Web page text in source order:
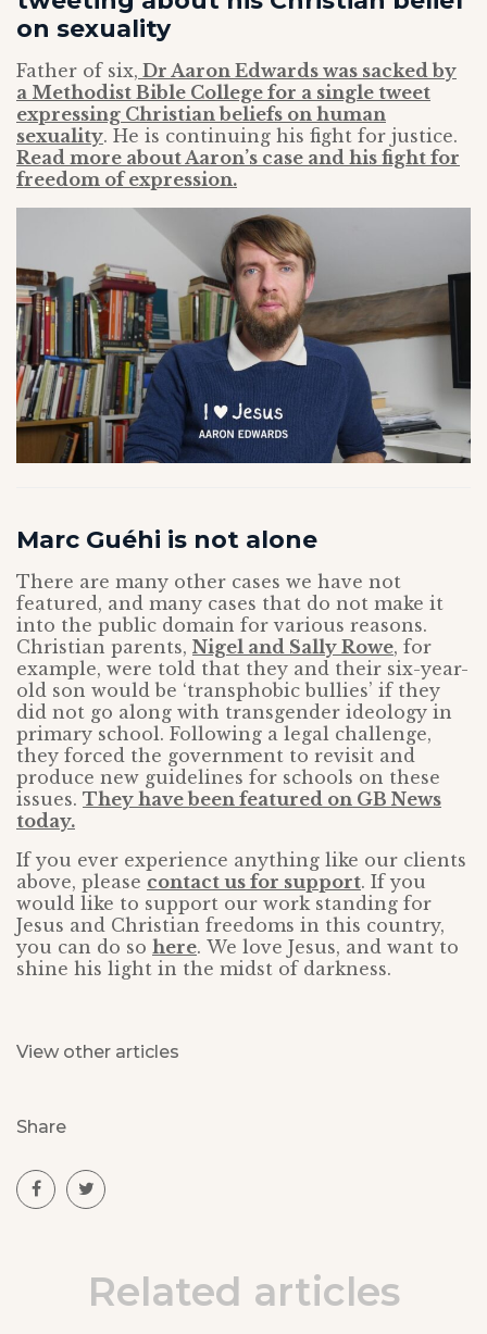
on sexuality
Father of six, Dr Aaron Edwards was sacked by
a Methodist Bible College for a single tweet
expressing Christian beliefs on human
sexuality. He is continuing his fight for justice.
Read more about Aaron’s case and his fight for
freedom of expression.
Marc Guéhi is not alone
There are many other cases we have not
featured, and many cases that do not make it
into the public domain for various reasons.
Christian parents, Nigel and Sally Rowe, for
example, were told that they and their six-year-
old son would be ‘transphobic bullies’ if they
did not go along with transgender ideology in
primary school. Following a legal challenge,
they forced the government to revisit and
produce new guidelines for schools on these
issues. They have been featured on GB News
today.
If you ever experience anything like our clients
above, please contact us for support. If you
would like to support our work standing for
Jesus and Christian freedoms in this country,
you can do so here. We love Jesus, and want to
shine his light in the midst of darkness.
View other articles
Share
Related articles